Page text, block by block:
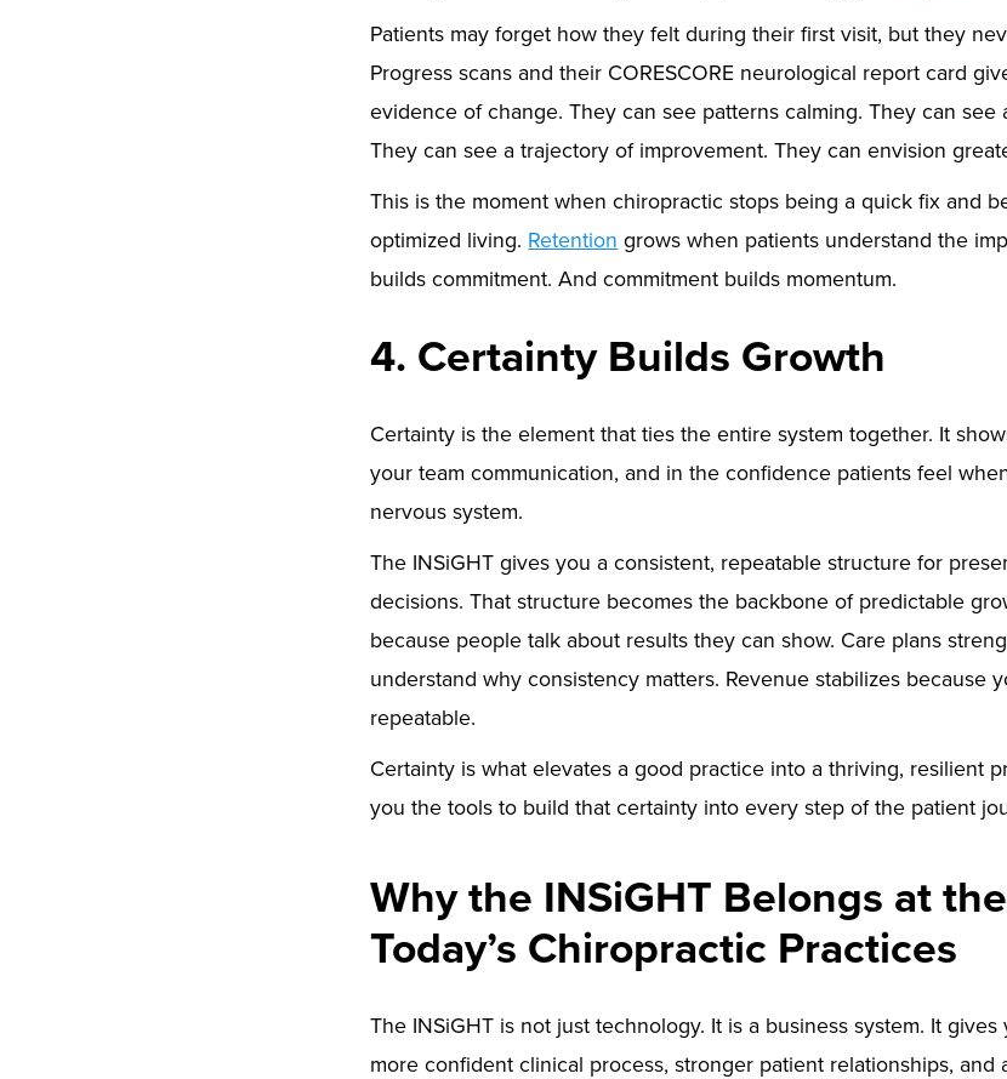
Patients may forget how they felt during their first visit, but they
Progress scans and their CORESCORE neurological report card
evidence of change. They can see patterns calming. They can
They can see a trajectory of improvement. They can envision
This is the moment when chiropractic stops being a quick fix and
optimized living. Retention grows when patients understand the
builds commitment. And commitment builds momentum.
4. Certainty Builds Growth
Certainty is the element that ties the entire system together. It
your team communication, and in the confidence patients feel
nervous system.
The INSiGHT gives you a consistent, repeatable structure for
decisions. That structure becomes the backbone of predictable
because people talk about results they can show. Care plans
understand why consistency matters. Revenue stabilizes because
repeatable.
Certainty is what elevates a good practice into a thriving, resilient
you the tools to build that certainty into every step of the patient
Why the INSiGHT Belongs at
Today’s Chiropractic Practices
The INSiGHT is not just technology. It is a business system. It
more confident clinical process, stronger patient relationships,